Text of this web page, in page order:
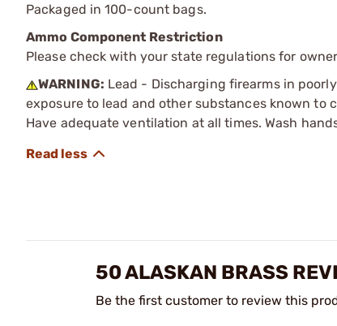
Packaged in 100-count bags.
Ammo Component Restriction
Please check with your state regulations for
WARNING: Lead - Discharging firearms in
exposure to lead and other substances known to
Have adequate ventilation at all times. Wash
50 ALASKAN BRASS
Be the first customer to review this